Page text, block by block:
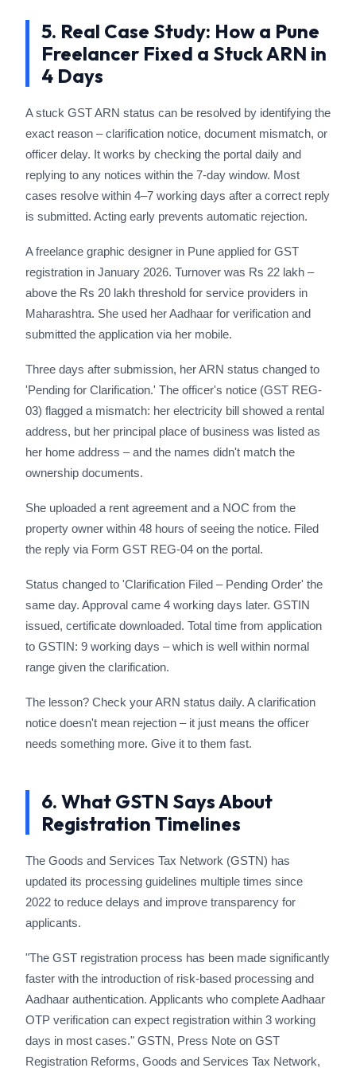
5. Real Case Study: How a Pune
Freelancer Fixed a Stuck ARN in
4 Days
A stuck GST ARN status can be resolved by identifying the
exact reason – clarification notice, document mismatch, or
officer delay. It works by checking the portal daily and
replying to any notices within the 7-day window. Most
cases resolve within 4–7 working days after a correct reply
is submitted. Acting early prevents automatic rejection.
A freelance graphic designer in Pune applied for GST
registration in January 2026. Turnover was Rs 22 lakh –
above the Rs 20 lakh threshold for service providers in
Maharashtra. She used her Aadhaar for verification and
submitted the application via her mobile.
Three days after submission, her ARN status changed to
'Pending for Clarification.' The officer's notice (GST REG-
03) flagged a mismatch: her electricity bill showed a rental
address, but her principal place of business was listed as
her home address – and the names didn't match the
ownership documents.
She uploaded a rent agreement and a NOC from the
property owner within 48 hours of seeing the notice. Filed
the reply via Form GST REG-04 on the portal.
Status changed to 'Clarification Filed – Pending Order' the
same day. Approval came 4 working days later. GSTIN
issued, certificate downloaded. Total time from application
to GSTIN: 9 working days – which is well within normal
range given the clarification.
The lesson? Check your ARN status daily. A clarification
notice doesn't mean rejection – it just means the officer
needs something more. Give it to them fast.
6. What GSTN Says About
Registration Timelines
The Goods and Services Tax Network (GSTN) has
updated its processing guidelines multiple times since
2022 to reduce delays and improve transparency for
applicants.
"The GST registration process has been made significantly
faster with the introduction of risk-based processing and
Aadhaar authentication. Applicants who complete Aadhaar
OTP verification can expect registration within 3 working
days in most cases." GSTN, Press Note on GST
Registration Reforms, Goods and Services Tax Network,